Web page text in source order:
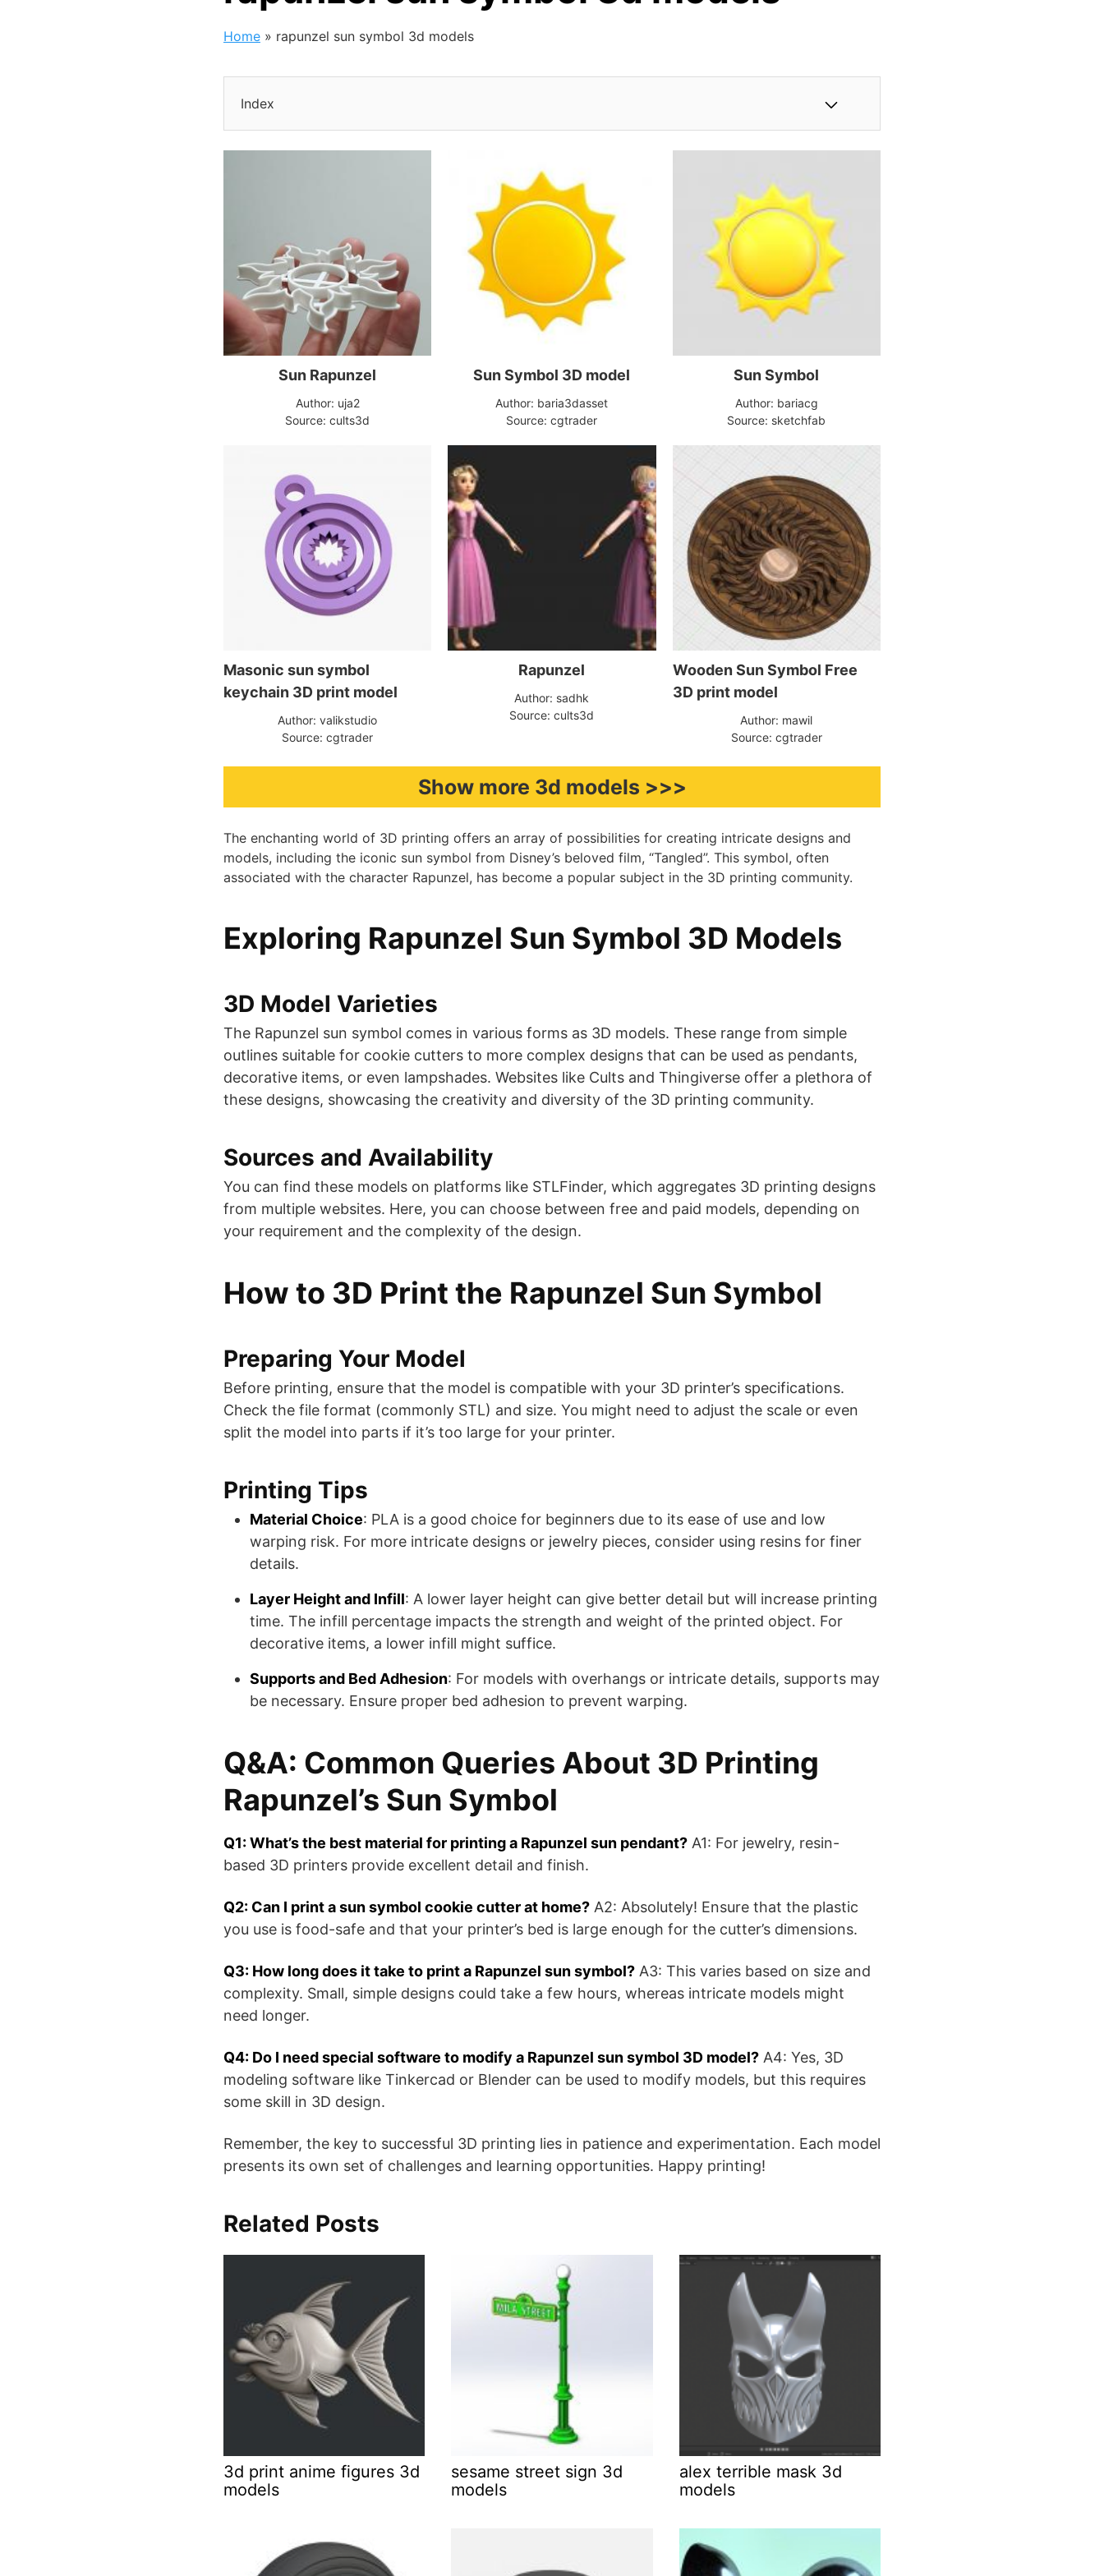
Home » rapunzel sun symbol 3d models
Index
Sun Rapunzel
Author: uja2
Source: cults3d
Sun Symbol 3D model
Author: baria3dasset
Source: cgtrader
Sun Symbol
Author: bariacg
Source: sketchfab
Masonic sun symbol
keychain 3D print model
Author: valikstudio
Source: cgtrader
Rapunzel
Author: sadhk
Source: cults3d
Wooden Sun Symbol Free
3D print model
Author: mawil
Source: cgtrader
Show more 3d models >>>
The enchanting world of 3D printing offers an array of possibilities for creating intricate designs and
models, including the iconic sun symbol from Disney’s beloved film, “Tangled”. This symbol, often
associated with the character Rapunzel, has become a popular subject in the 3D printing community.
Exploring Rapunzel Sun Symbol 3D Models
3D Model Varieties
The Rapunzel sun symbol comes in various forms as 3D models. These range from simple
outlines suitable for cookie cutters to more complex designs that can be used as pendants,
decorative items, or even lampshades. Websites like Cults and Thingiverse offer a plethora of
these designs, showcasing the creativity and diversity of the 3D printing community​​​​​​​​.
Sources and Availability
You can find these models on platforms like STLFinder, which aggregates 3D printing designs
from multiple websites. Here, you can choose between free and paid models, depending on
your requirement and the complexity of the design​​​​.
How to 3D Print the Rapunzel Sun Symbol
Preparing Your Model
Before printing, ensure that the model is compatible with your 3D printer’s specifications.
Check the file format (commonly STL) and size. You might need to adjust the scale or even
split the model into parts if it’s too large for your printer.
Printing Tips
Material Choice: PLA is a good choice for beginners due to its ease of use and low
warping risk. For more intricate designs or jewelry pieces, consider using resins for finer
details.
Layer Height and Infill: A lower layer height can give better detail but will increase printing
time. The infill percentage impacts the strength and weight of the printed object. For
decorative items, a lower infill might suffice.
Supports and Bed Adhesion: For models with overhangs or intricate details, supports may
be necessary. Ensure proper bed adhesion to prevent warping.
Q&A: Common Queries About 3D Printing
Rapunzel’s Sun Symbol
Q1: What’s the best material for printing a Rapunzel sun pendant? A1: For jewelry, resin-
based 3D printers provide excellent detail and finish.
Q2: Can I print a sun symbol cookie cutter at home? A2: Absolutely! Ensure that the plastic
you use is food-safe and that your printer’s bed is large enough for the cutter’s dimensions.
Q3: How long does it take to print a Rapunzel sun symbol? A3: This varies based on size and
complexity. Small, simple designs could take a few hours, whereas intricate models might
need longer.
Q4: Do I need special software to modify a Rapunzel sun symbol 3D model? A4: Yes, 3D
modeling software like Tinkercad or Blender can be used to modify models, but this requires
some skill in 3D design.
Remember, the key to successful 3D printing lies in patience and experimentation. Each model
presents its own set of challenges and learning opportunities. Happy printing!
Related Posts
3d print anime figures 3d
models
sesame street sign 3d
models
alex terrible mask 3d
models